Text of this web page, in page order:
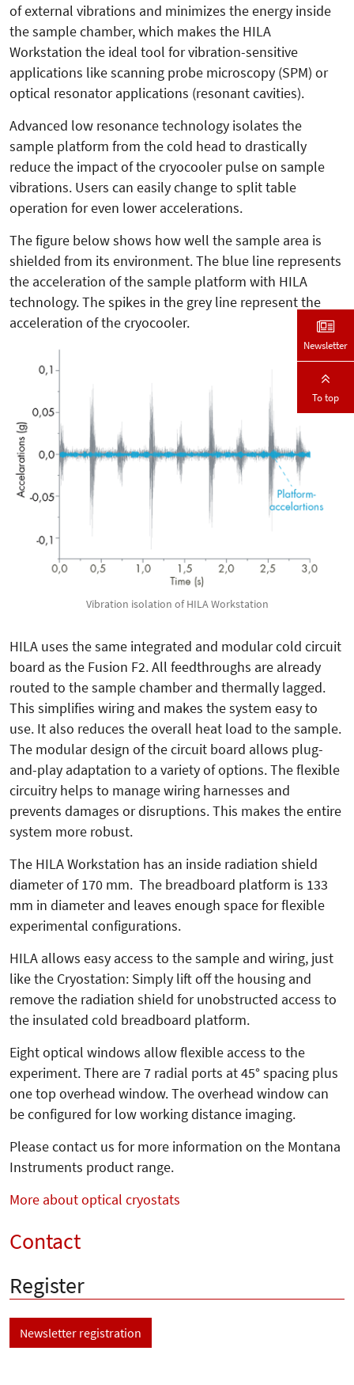
of external vibrations and minimizes the energy inside
the sample chamber, which makes the HILA
Workstation the ideal tool for vibration-sensitive
applications like scanning probe microscopy (SPM) or
optical resonator applications (resonant cavities).
Advanced low resonance technology isolates the
sample platform from the cold head to drastically
reduce the impact of the cryocooler pulse on sample
vibrations. Users can easily change to split table
operation for even lower accelerations.
The figure below shows how well the sample area is
shielded from its environment. The blue line represents
the acceleration of the sample platform with HILA
technology. The spikes in the grey line represent the
acceleration of the cryocooler.
Vibration isolation of HILA Workstation
HILA uses the same integrated and modular cold circuit
board as the Fusion F2. All feedthroughs are already
routed to the sample chamber and thermally lagged.
This simplifies wiring and makes the system easy to
use. It also reduces the overall heat load to the sample.
The modular design of the circuit board allows plug-
and-play adaptation to a variety of options. The flexible
circuitry helps to manage wiring harnesses and
prevents damages or disruptions. This makes the entire
system more robust.
The HILA Workstation has an inside radiation shield
diameter of 170 mm. The breadboard platform is 133
mm in diameter and leaves enough space for flexible
experimental configurations.
HILA allows easy access to the sample and wiring, just
like the Cryostation: Simply lift off the housing and
remove the radiation shield for unobstructed access to
the insulated cold breadboard platform.
Eight optical windows allow flexible access to the
experiment. There are 7 radial ports at 45° spacing plus
one top overhead window. The overhead window can
be configured for low working distance imaging.
Please contact us for more information on the Montana
Instruments product range.
More about optical cryostats
Contact
Register
Newsletter registration
Newsletter
To top